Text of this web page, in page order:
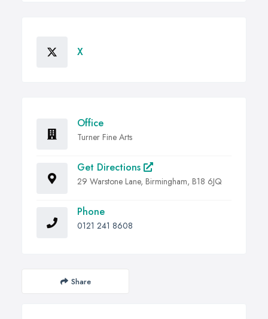
X
Office
Turner Fine Arts
Get Directions
29 Warstone Lane, Birmingham, B18 6JQ
Phone
0121 241 8608
Share